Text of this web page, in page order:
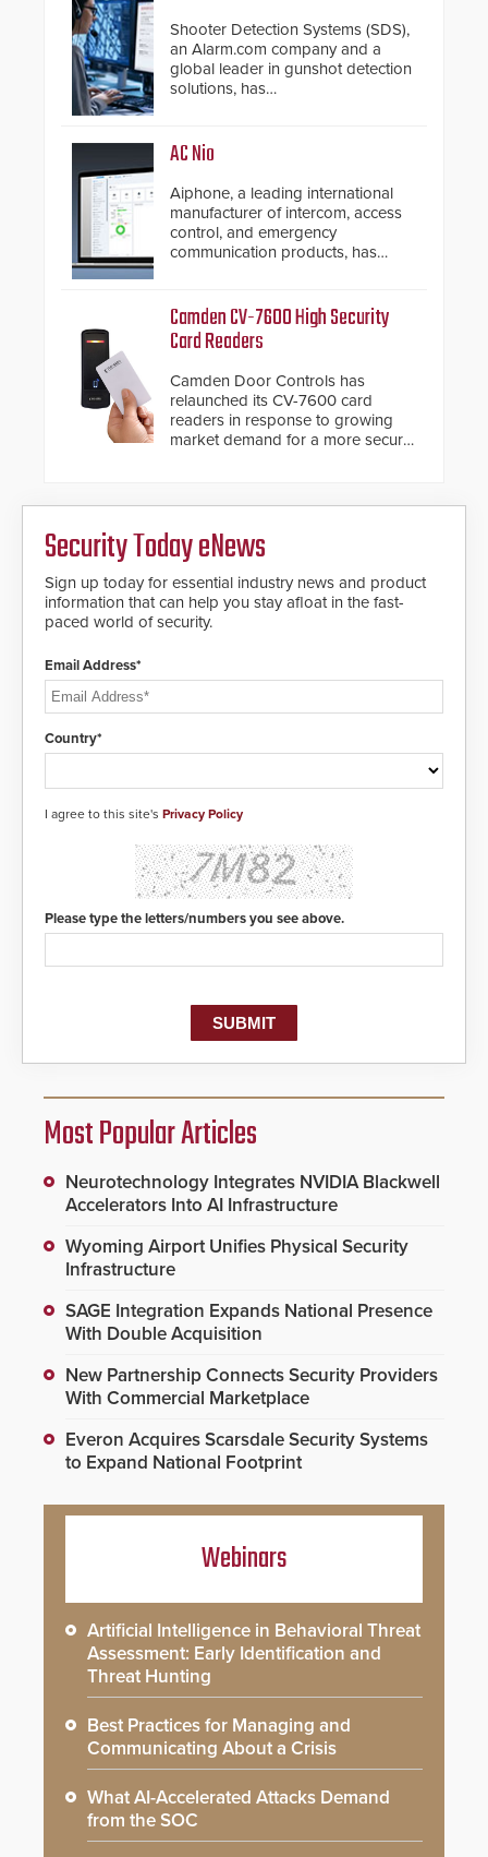
Shooter Detection Systems (SDS),
an Alarm.com company and a
global leader in gunshot detection
solutions, has
notification service for gunshot
events. ResponderLink completes
the circle from detection to 911
notification to first responder
awareness, giving law
enforcement enhanced situational
intelligence they urgently need to
proven gunshot detection system
with Noonlight’s SendPolice
platform, ResponderLink is the first
real-time gunshot detection data
to 911 call centers and first
responders. When shots are
detected, the 911 dispatching
contacted based on the gunfire
of life-saving emergency
protocols.
AC Nio
Aiphone, a leading international
manufacturer of intercom, access
control, and emergency
communication products, has
important addition to its new line
of access control solutions.
Camden CV-7600 High Security
Card Readers
Camden Door Controls has
relaunched its CV-7600 card
readers in response to growing
market demand for a more secure
encryption technology credentials,
making them virtually clone-proof
and highly secure.
Security Today eNews
Sign up today for essential industry news and product
information that can help you stay afloat in the fast-
paced world of security.
Email Address*
Country*
I agree to this site's Privacy Policy
Please type the letters/numbers you see above.
Most Popular Articles
Neurotechnology Integrates NVIDIA Blackwell
Accelerators Into AI Infrastructure
Wyoming Airport Unifies Physical Security
Infrastructure
SAGE Integration Expands National Presence
With Double Acquisition
New Partnership Connects Security Providers
With Commercial Marketplace
Everon Acquires Scarsdale Security Systems
to Expand National Footprint
Webinars
Artificial Intelligence in Behavioral Threat
Assessment: Early Identification and
Threat Hunting
Best Practices for Managing and
Communicating About a Crisis
What AI-Accelerated Attacks Demand
from the SOC